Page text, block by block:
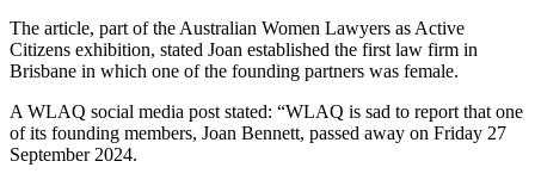
The article, part of the Australian Women Lawyers as Active
Citizens exhibition, stated Joan established the first law firm in
Brisbane in which one of the founding partners was female.
A WLAQ social media post stated: “WLAQ is sad to report that one
of its founding members, Joan Bennett, passed away on Friday 27
September 2024.